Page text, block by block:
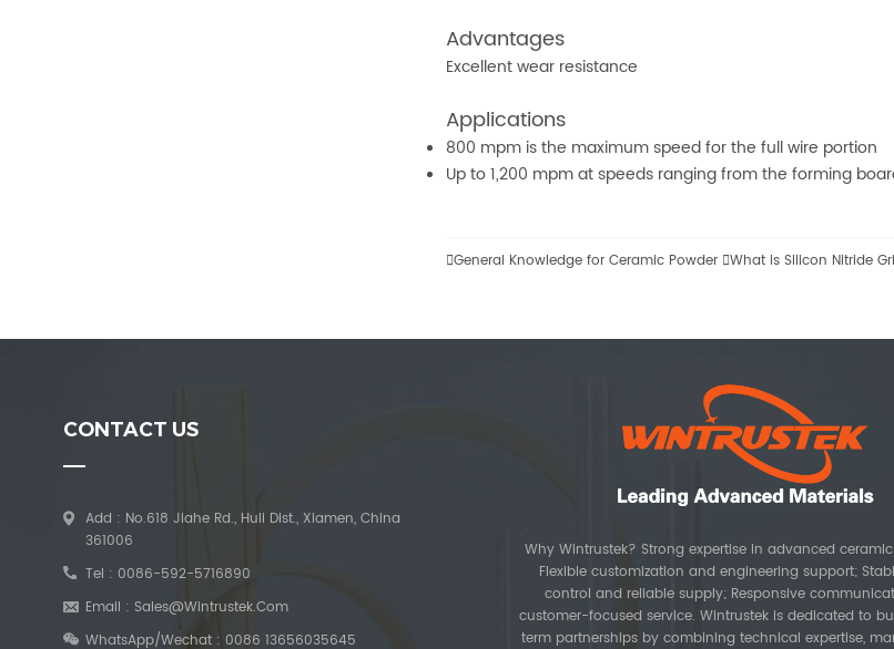
Advantages
Excellent wear resistance
Applications
800 mpm is the maximum speed for the full wire portion
Up to 1,200 mpm at speeds ranging from the forming
General Knowledge for Ceramic Powder What is Silicon Nitride
CONTACT US
Add : No.618 Jiahe Rd., Huli Dist., Xiamen, China
361006
Tel : 0086-592-5716890
Email : Sales@wintrustek.com
WhatsApp/Wechat : 0086 13656035645
Why Wintrustek? Strong expertise in advanced
Flexible customization and engineering support;
control and reliable supply; Responsive
customer-focused service. Wintrustek is dedicated to
term partnerships by combining technical expertise,